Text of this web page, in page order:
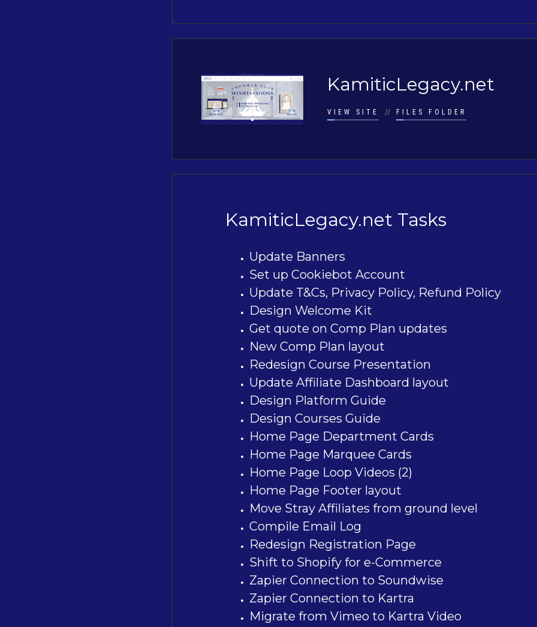
KamiticLegacy.net
VIEW SITE // FILES FOLDER
KamiticLegacy.net Tasks
Update Banners
Set up Cookiebot Account
Update T&Cs, Privacy Policy, Refund Policy
Design Welcome Kit
Get quote on Comp Plan updates
New Comp Plan layout
Redesign Course Presentation
Update Affiliate Dashboard layout
Design Platform Guide
Design Courses Guide
Home Page Department Cards
Home Page Marquee Cards
Home Page Loop Videos (2)
Home Page Footer layout
Move Stray Affiliates from ground level
Compile Email Log
Redesign Registration Page
Shift to Shopify for e-Commerce
Zapier Connection to Soundwise
Zapier Connection to Kartra
Migrate from Vimeo to Kartra Video